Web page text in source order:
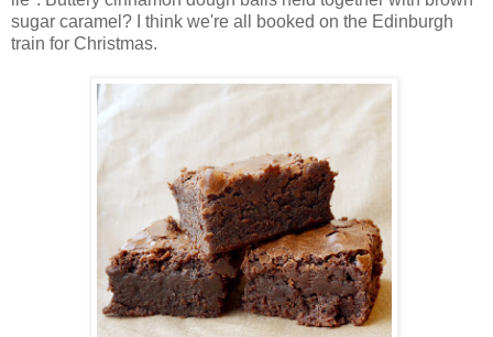
sugar caramel? I think we're all booked on the Edinburgh
train for Christmas.